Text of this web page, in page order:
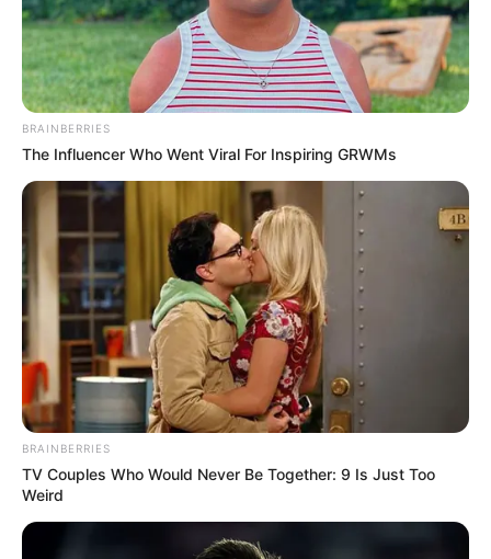
TO ALL-
YEAR
ROUND
September 24, 2025
Agric fund partners